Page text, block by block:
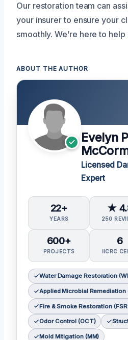
Our restoration team can
your insurer to ensure your
smoothly. We’re here to
ABOUT THE AUTHOR
Evelyn
Licensed
Expert
22+
YEARS
★
250
600+
PROJECTS
6
IICRC
Water Damage Restoration
Applied Microbial Remediation
Fire & Smoke Restoration
Odor Control (OCT)
Mold Mitigation (MM)